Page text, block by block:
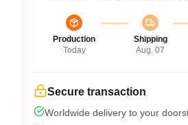
Production
Today
Shipping
Aug. 07
Secure transaction
Worldwide delivery to your